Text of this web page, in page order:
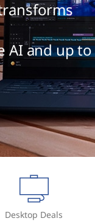
AI and up to
Desktop Deals